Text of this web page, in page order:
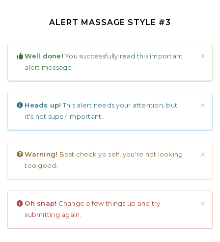
ALERT MASSAGE STYLE #3
Well done! You successfully read this important
alert message.
×
Heads up! This alert needs your attention, but
it's not super important.
×
Warning! Best check yo self, you're not looking
too good.
×
Oh snap! Change a few things up and try
submitting again.
×